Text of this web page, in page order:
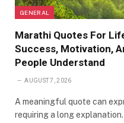
GENERAL
Marathi Quotes For
Success, Motivation,
People Understand
AUGUST 7, 2026
A meaningful quote can
requiring a long